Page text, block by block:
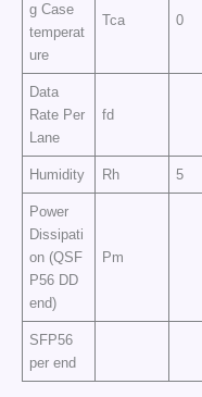
g Case
temperat
ure
Tca 0
Data
Rate Per
Lane
fd
Humidity Rh 5
Power
Dissipati
on (QSF
P56 DD
end)
Pm
SFP56
per end